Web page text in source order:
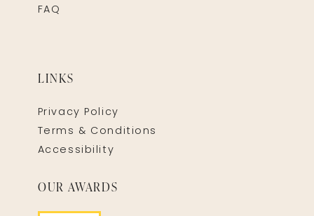
FAQ
LINKS
Privacy Policy
Terms & Conditions
Accessibility
OUR AWARDS